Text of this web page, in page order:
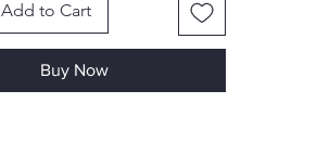
Add to Cart
Buy Now